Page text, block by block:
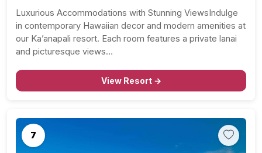
Luxurious Accommodations with Stunning ViewsIndulge
in contemporary Hawaiian decor and modern amenities at
our Ka’anapali resort. Each room features a private lanai
and picturesque views…
View Resort →
7